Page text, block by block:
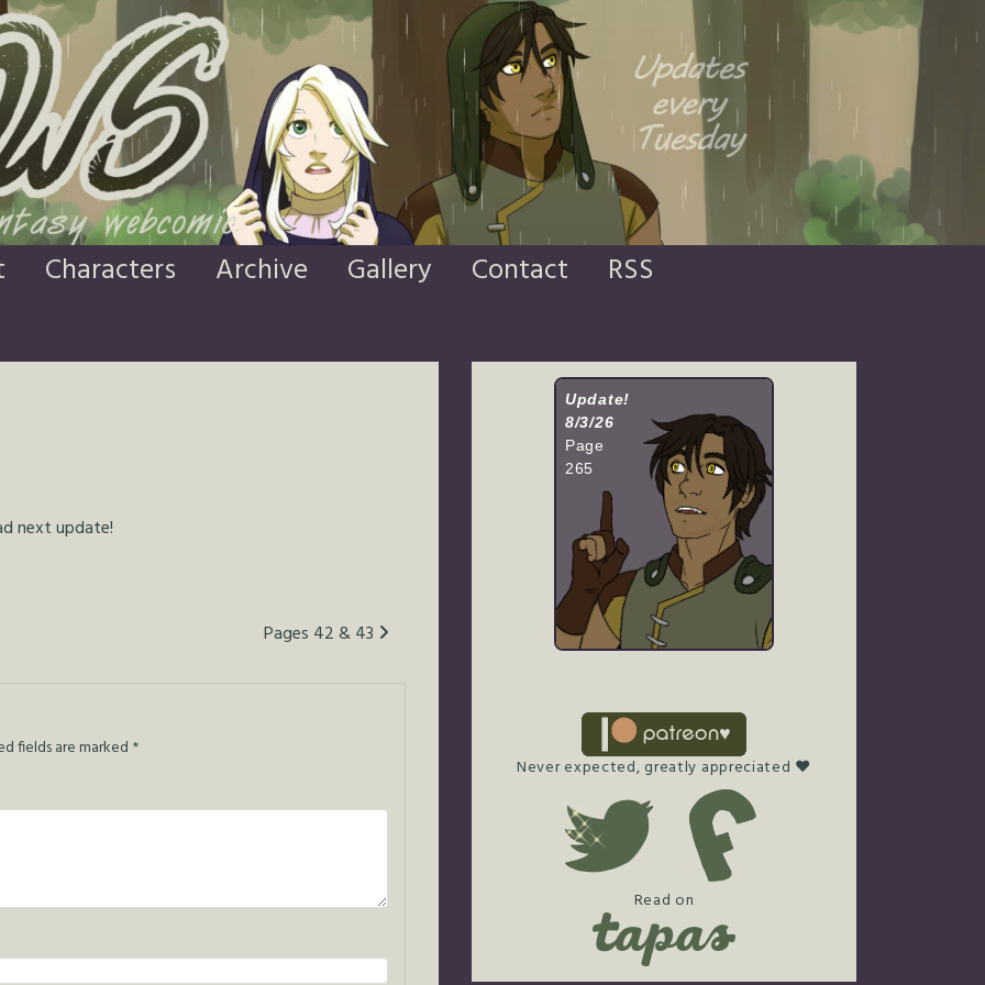
Characters Archive Gallery Contact RSS
next update!
Pages 42 & 43
fields are marked *
Update!
8/3/26
Page
265
Never expected, greatly appreciated ♥
Read on